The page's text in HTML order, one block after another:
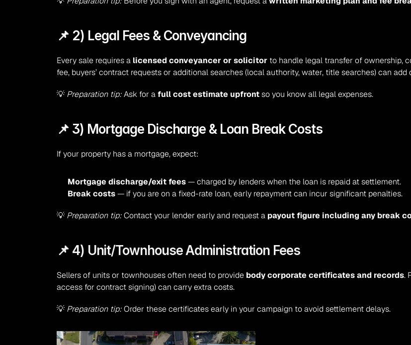
📌 2) Legal Fees & Conveyancing
Every sale requires a licensed conveyancer or solicitor to handle legal transfer of ownership,
fee, buyers’ contract requests or additional searches (local authority, water, title searches) can add
💡 Preparation tip: Ask for a full cost estimate upfront so you know all legal expenses.
📌 3) Mortgage Discharge & Loan Break Costs
If your property has a mortgage, expect:
Mortgage discharge/exit fees — charged by lenders when the loan is repaid at settlement.
Break costs — if you are on a fixed-rate loan, early repayment can incur significant penalties.
💡 Preparation tip: Contact your lender early and request a payout figure including any break
📌 4) Unit/Townhouse Administration Fees
Sellers of units or townhouses often need to provide body corporate certificates and records.
access for contract signing) can carry extra costs.
💡 Preparation tip: Order these certificates early in your campaign to avoid settlement delays.